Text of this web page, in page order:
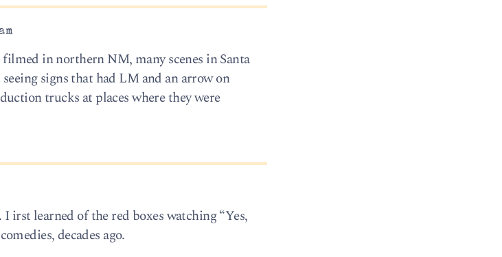
in northern NM, many scenes in Santa
signs that had LM and an arrow on
trucks at places where they were
irst learned of the red boxes watching “Yes,
decades ago.